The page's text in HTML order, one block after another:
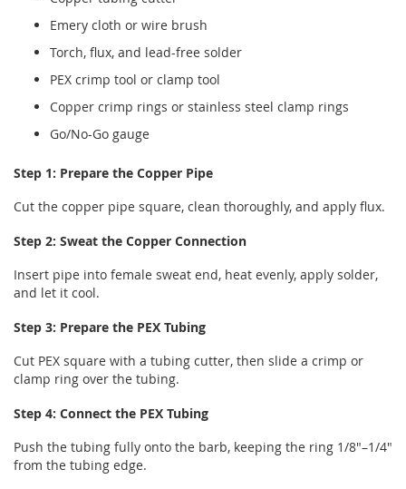
Emery cloth or wire brush
Torch, flux, and lead-free solder
PEX crimp tool or clamp tool
Copper crimp rings or stainless steel clamp rings
Go/No-Go gauge
Step 1: Prepare the Copper Pipe
Cut the copper pipe square, clean thoroughly, and apply flux.
Step 2: Sweat the Copper Connection
Insert pipe into female sweat end, heat evenly, apply solder,
and let it cool.
Step 3: Prepare the PEX Tubing
Cut PEX square with a tubing cutter, then slide a crimp or
clamp ring over the tubing.
Step 4: Connect the PEX Tubing
Push the tubing fully onto the barb, keeping the ring 1/8"–1/4"
from the tubing edge.